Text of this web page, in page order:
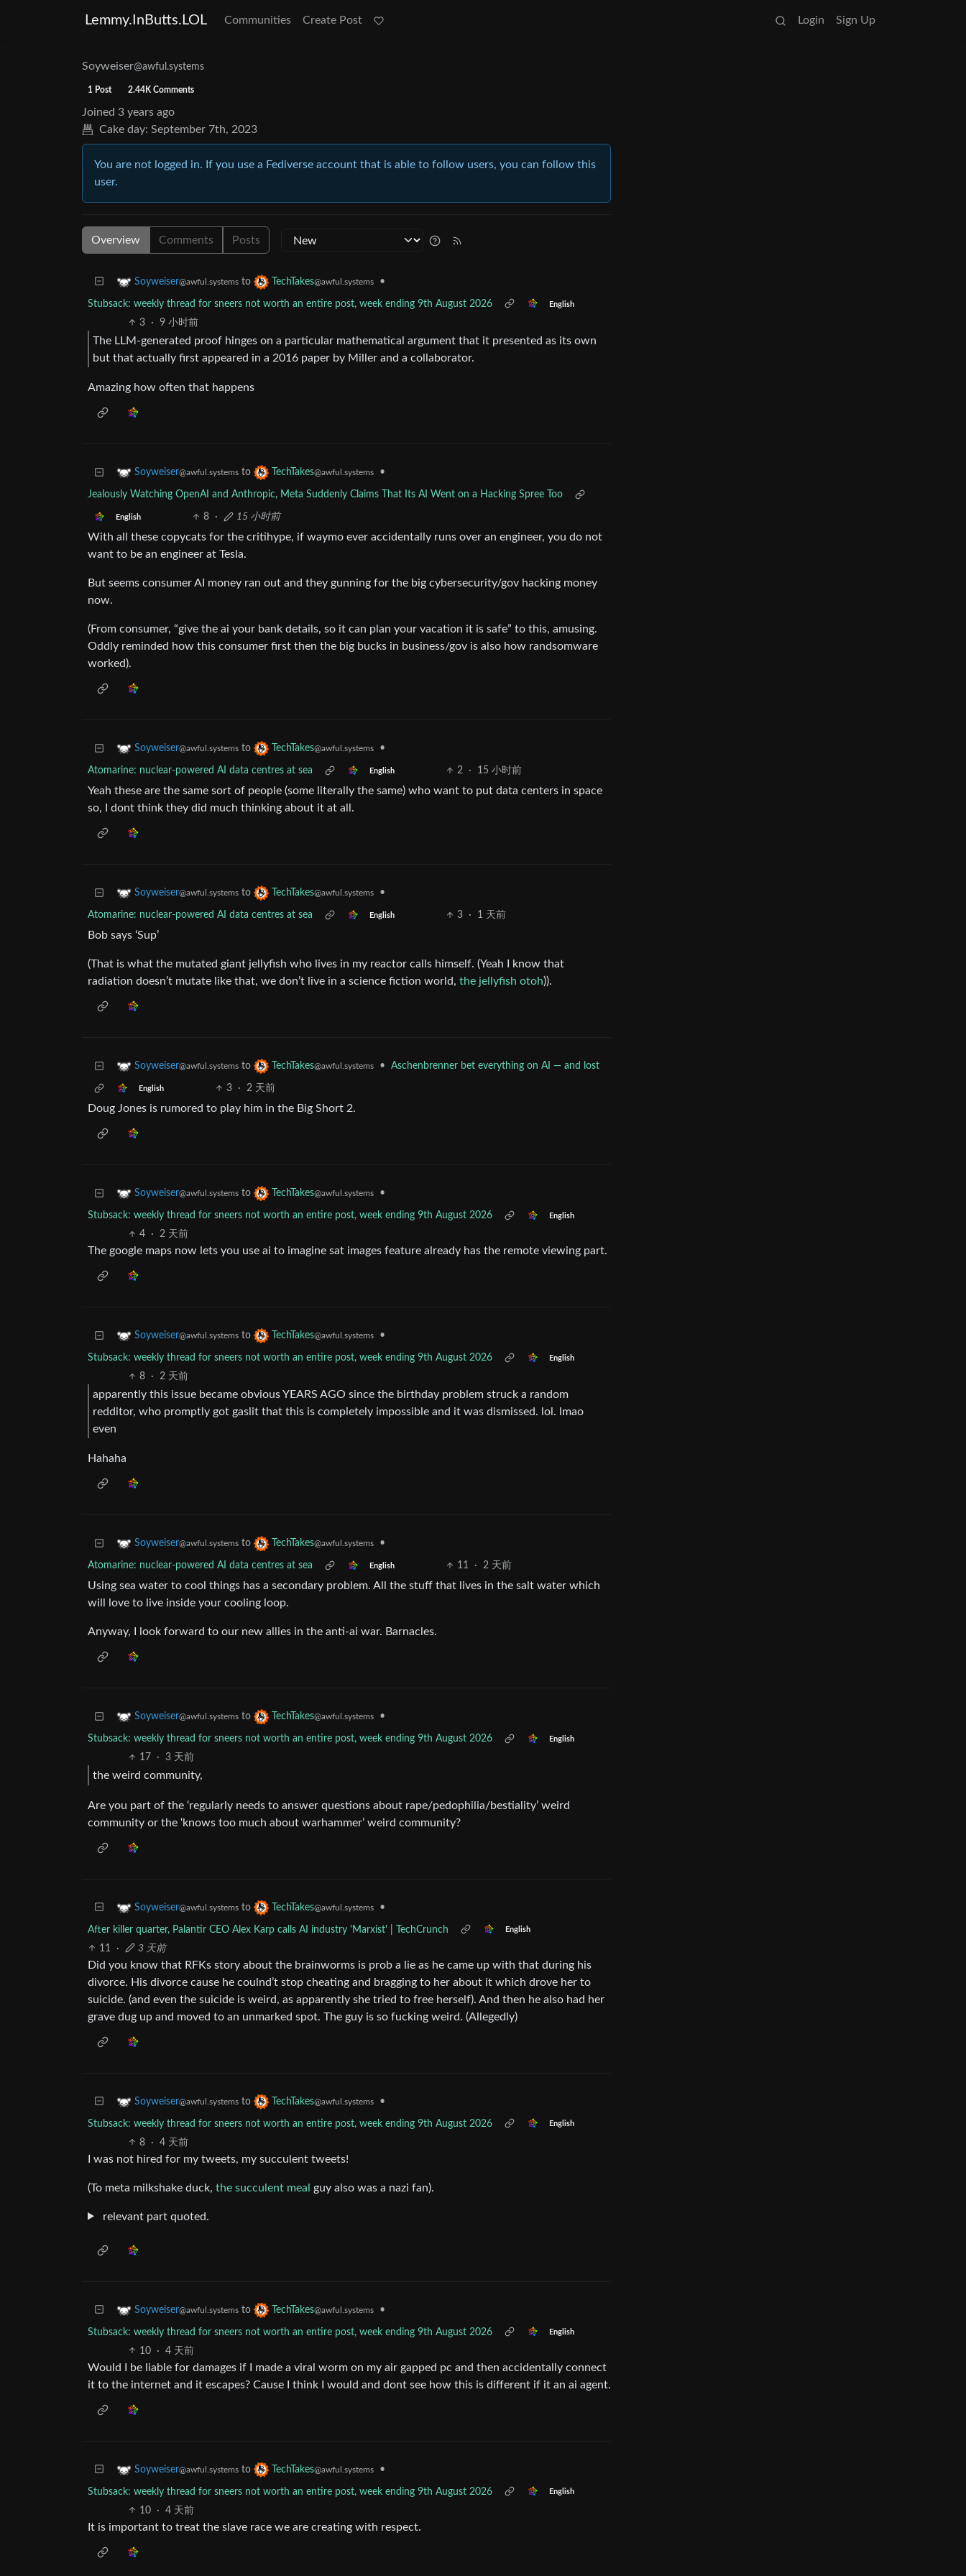
Lemmy.InButts.LOL Communities Create Post Login Sign Up
Soyweiser@awful.systems
1 Post 2.44K Comments
Joined 3 years ago
Cake day: September 7th, 2023
You are not logged in. If you use a Fediverse account that is able to follow users, you can follow this
user.
Overview Comments Posts
Soyweiser@awful.systems to TechTakes@awful.systems •
Stubsack: weekly thread for sneers not worth an entire post, week ending 9th August 2026 English
3 · 9 小时前
The LLM-generated proof hinges on a particular mathematical argument that it presented as its own
but that actually first appeared in a 2016 paper by Miller and a collaborator.
Amazing how often that happens
Soyweiser@awful.systems to TechTakes@awful.systems •
Jealously Watching OpenAI and Anthropic, Meta Suddenly Claims That Its AI Went on a Hacking Spree Too
English 8 · 15 小时前
With all these copycats for the critihype, if waymo ever accidentally runs over an engineer, you do not
want to be an engineer at Tesla.
But seems consumer AI money ran out and they gunning for the big cybersecurity/gov hacking money
now.
(From consumer, “give the ai your bank details, so it can plan your vacation it is safe” to this, amusing.
Oddly reminded how this consumer first then the big bucks in business/gov is also how randsomware
worked).
Soyweiser@awful.systems to TechTakes@awful.systems •
Atomarine: nuclear-powered AI data centres at sea English 2 · 15 小时前
Yeah these are the same sort of people (some literally the same) who want to put data centers in space
so, I dont think they did much thinking about it at all.
Soyweiser@awful.systems to TechTakes@awful.systems •
Atomarine: nuclear-powered AI data centres at sea English 3 · 1 天前
Bob says ‘Sup’
(That is what the mutated giant jellyfish who lives in my reactor calls himself. (Yeah I know that
radiation doesn’t mutate like that, we don’t live in a science fiction world, the jellyfish otoh)).
Soyweiser@awful.systems to TechTakes@awful.systems • Aschenbrenner bet everything on AI — and lost
English 3 · 2 天前
Doug Jones is rumored to play him in the Big Short 2.
Soyweiser@awful.systems to TechTakes@awful.systems •
Stubsack: weekly thread for sneers not worth an entire post, week ending 9th August 2026 English
4 · 2 天前
The google maps now lets you use ai to imagine sat images feature already has the remote viewing part.
Soyweiser@awful.systems to TechTakes@awful.systems •
Stubsack: weekly thread for sneers not worth an entire post, week ending 9th August 2026 English
8 · 2 天前
apparently this issue became obvious YEARS AGO since the birthday problem struck a random
redditor, who promptly got gaslit that this is completely impossible and it was dismissed. lol. lmao
even
Hahaha
Soyweiser@awful.systems to TechTakes@awful.systems •
Atomarine: nuclear-powered AI data centres at sea English 11 · 2 天前
Using sea water to cool things has a secondary problem. All the stuff that lives in the salt water which
will love to live inside your cooling loop.
Anyway, I look forward to our new allies in the anti-ai war. Barnacles.
Soyweiser@awful.systems to TechTakes@awful.systems •
Stubsack: weekly thread for sneers not worth an entire post, week ending 9th August 2026 English
17 · 3 天前
the weird community,
Are you part of the ‘regularly needs to answer questions about rape/pedophilia/bestiality’ weird
community or the ‘knows too much about warhammer’ weird community?
Soyweiser@awful.systems to TechTakes@awful.systems •
After killer quarter, Palantir CEO Alex Karp calls AI industry 'Marxist' | TechCrunch English
11 · 3 天前
Did you know that RFKs story about the brainworms is prob a lie as he came up with that during his
divorce. His divorce cause he coulnd’t stop cheating and bragging to her about it which drove her to
suicide. (and even the suicide is weird, as apparently she tried to free herself). And then he also had her
grave dug up and moved to an unmarked spot. The guy is so fucking weird. (Allegedly)
Soyweiser@awful.systems to TechTakes@awful.systems •
Stubsack: weekly thread for sneers not worth an entire post, week ending 9th August 2026 English
8 · 4 天前
I was not hired for my tweets, my succulent tweets!
(To meta milkshake duck, the succulent meal guy also was a nazi fan).
relevant part quoted.
Soyweiser@awful.systems to TechTakes@awful.systems •
Stubsack: weekly thread for sneers not worth an entire post, week ending 9th August 2026 English
10 · 4 天前
Would I be liable for damages if I made a viral worm on my air gapped pc and then accidentally connect
it to the internet and it escapes? Cause I think I would and dont see how this is different if it an ai agent.
Soyweiser@awful.systems to TechTakes@awful.systems •
Stubsack: weekly thread for sneers not worth an entire post, week ending 9th August 2026 English
10 · 4 天前
It is important to treat the slave race we are creating with respect.